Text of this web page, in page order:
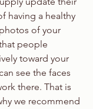
having a healthy
of your
people
toward your
see the faces
there. That is
we recommend